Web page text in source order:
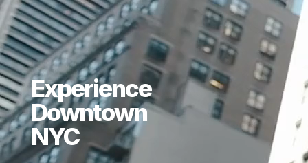
Experience
Downtown
NYC